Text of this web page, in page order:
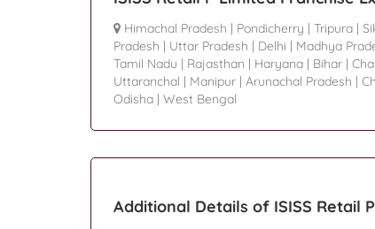
Himachal Pradesh | Pondicherry | Tripura |
Pradesh | Uttar Pradesh | Delhi | Madhya
Tamil Nadu | Rajasthan | Haryana | Bihar |
Uttaranchal | Manipur | Arunachal Pradesh |
Odisha | West Bengal
Additional Details of ISISS Retail